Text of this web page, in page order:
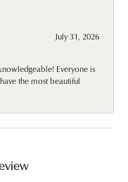
July 31, 2026
Everyone is
the most beautiful